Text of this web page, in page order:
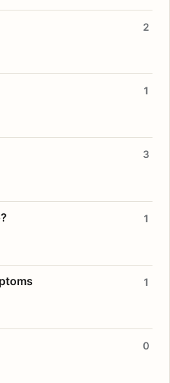
2
1
3
1
1
0